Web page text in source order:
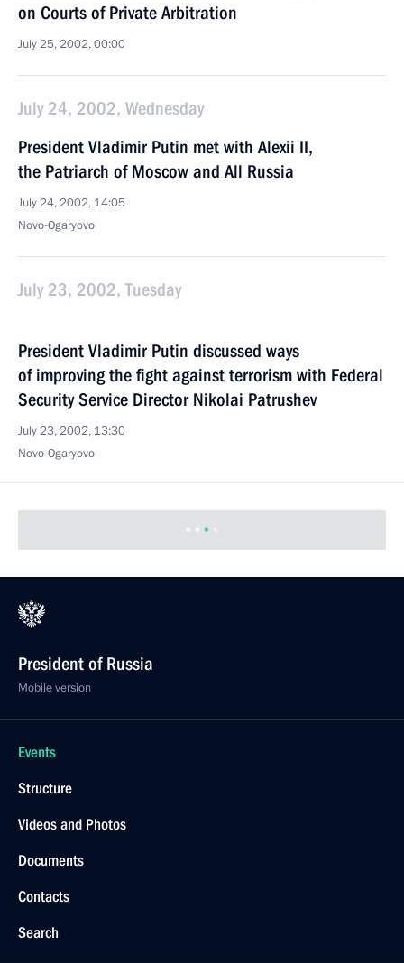
on Courts of Private Arbitration
July 25, 2002, 00:00
July 24, 2002, Wednesday
President Vladimir Putin met with Alexii II,
the Patriarch of Moscow and All Russia
July 24, 2002, 14:05
Novo-Ogaryovo
July 23, 2002, Tuesday
President Vladimir Putin discussed ways
of improving the fight against terrorism with Federal
Security Service Director Nikolai Patrushev
July 23, 2002, 13:30
Novo-Ogaryovo
President of Russia
Mobile version
Events
Structure
Videos and Photos
Documents
Contacts
Search